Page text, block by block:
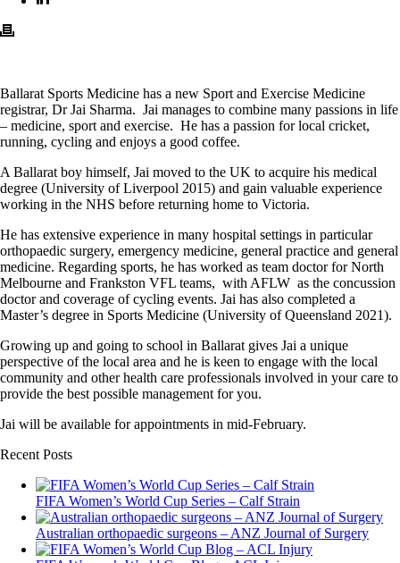
Ballarat Sports Medicine has a new Sport and Exercise Medicine
registrar, Dr Jai Sharma. Jai manages to combine many passions in life
– medicine, sport and exercise. He has a passion for local cricket,
running, cycling and enjoys a good coffee.
A Ballarat boy himself, Jai moved to the UK to acquire his medical
degree (University of Liverpool 2015) and gain valuable experience
working in the NHS before returning home to Victoria.
He has extensive experience in many hospital settings in particular
orthopaedic surgery, emergency medicine, general practice and general
medicine. Regarding sports, he has worked as team doctor for North
Melbourne and Frankston VFL teams, with AFLW as the concussion
doctor and coverage of cycling events. Jai has also completed a
Master’s degree in Sports Medicine (University of Queensland 2021).
Growing up and going to school in Ballarat gives Jai a unique
perspective of the local area and he is keen to engage with the local
community and other health care professionals involved in your care to
provide the best possible management for you.
Jai will be available for appointments in mid-February.
Recent Posts
FIFA Women’s World Cup Series – Calf Strain
Australian orthopaedic surgeons – ANZ Journal of Surgery